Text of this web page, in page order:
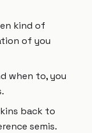
kind of
of you
when to, you
back to
semis.